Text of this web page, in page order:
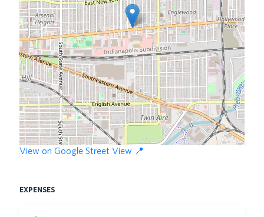
View on Google Street View 📍
expenses